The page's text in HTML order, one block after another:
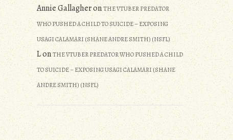
Annie GallagheronTHE VTUBER PREDATOR
WHO PUSHED A CHILD TO SUICIDE – EXPOSING
USAGI CALAMARI (SHANE ANDRE SMITH) (NSFL)
LonTHE VTUBER PREDATOR WHO PUSHED A CHILD
TO SUICIDE – EXPOSING USAGI CALAMARI (SHANE
ANDRE SMITH) (NSFL)